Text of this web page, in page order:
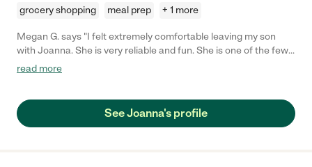
grocery shopping
meal prep + 1 more
Megan G. says "I felt extremely comfortable leaving my son
with Joanna. She is very reliable and fun. She is one of the few
people that I have hired where I didn't worry at all while I was
and very patient. I'd definitely recommend her."
read more
See Joanna's profile